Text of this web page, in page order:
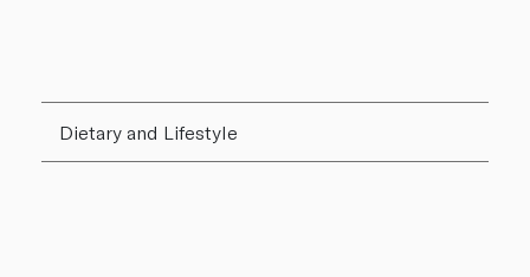
Dietary and Lifestyle